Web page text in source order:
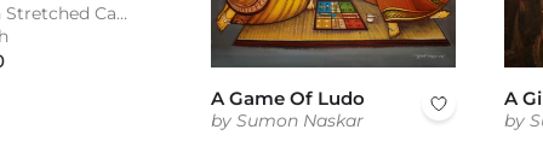
Acrylic on Stretched Canvas
A Game Of Ludo
by Sumon Naskar
A
by